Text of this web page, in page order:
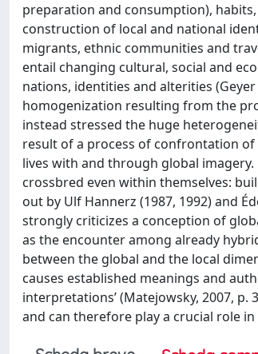
preparation and consumption),
construction of local and national
migrants, ethnic communities and
entail changing cultural, social and
nations, identities and alterities
homogenization resulting from the
instead stressed the huge
result of a process of confrontation of
lives with and through global imagery.
crossbred even within themselves:
out by Ulf Hannerz (1987, 1992) and
strongly criticizes a conception of
as the encounter among already
between the global and the local
causes established meanings and
interpretations’ (Matejowsky, 2007, p.
and can therefore play a crucial role